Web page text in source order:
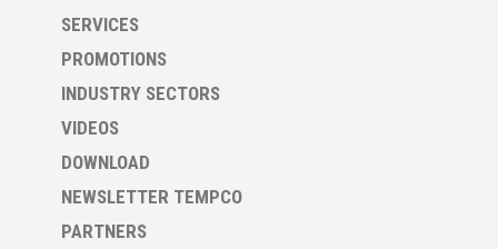
SERVICES
PROMOTIONS
INDUSTRY SECTORS
VIDEOS
DOWNLOAD
NEWSLETTER TEMPCO
PARTNERS